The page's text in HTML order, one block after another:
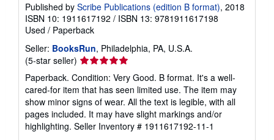
Published by Scribe Publications (edition B format), 2018
ISBN 10: 1911617192 / ISBN 13: 9781911617198
Used / Paperback
Seller: BooksRun, Philadelphia, PA, U.S.A.
(5-star seller) Seller
rating
5
out
of
5
stars
Paperback. Condition: Very Good. B format. It's a well-
cared-for item that has seen limited use. The item may
show minor signs of wear. All the text is legible, with all
pages included. It may have slight markings and/or
highlighting. Seller Inventory # 1911617192-11-1